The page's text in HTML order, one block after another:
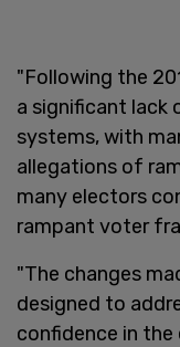
"Following the
a significant lack
systems, with
allegations of
many electors
rampant voter
"The changes
designed to
confidence in